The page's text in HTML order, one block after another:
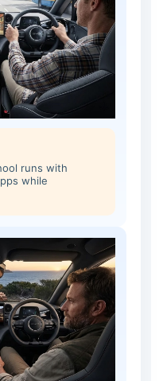
runs with
while